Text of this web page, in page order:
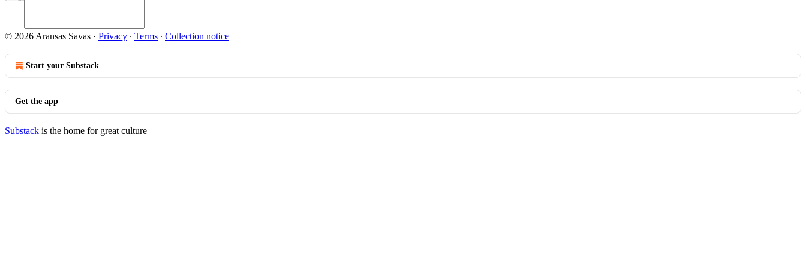
© 2026 Aransas Savas · Privacy ∙ Terms ∙ Collection notice
Start your Substack
Get the app
Substack is the home for great culture